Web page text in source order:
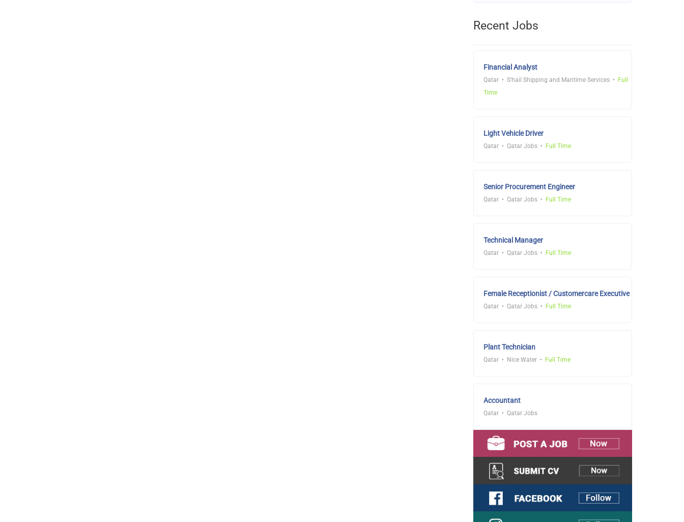
Recent Jobs
Financial Analyst
Qatar S'hail Shipping and Maritime Services
Full
Time
Light Vehicle Driver
Qatar Qatar Jobs Full Time
Senior Procurement Engineer
Qatar Qatar Jobs Full Time
Technical Manager
Qatar Qatar Jobs Full Time
Female Receptionist / Customercare Executive
Qatar Qatar Jobs Full Time
Plant Technician
Qatar Nice Water Full Time
Accountant
Qatar Qatar Jobs